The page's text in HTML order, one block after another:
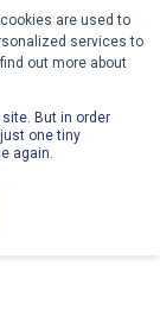
are used to
services to
out more about
But in order
one tiny
again.